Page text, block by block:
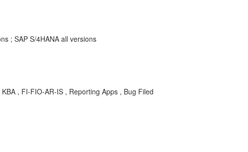
; SAP S/4HANA all versions
, FI-FIO-AR-IS , Reporting Apps , Bug Filed